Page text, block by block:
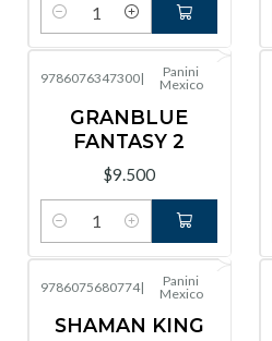
Cantidad
9786076347300|
Panini
Mexico
GRANBLUE
FANTASY 2
$9.500
Cantidad
9786075680774|
Panini
Mexico
SHAMAN KING